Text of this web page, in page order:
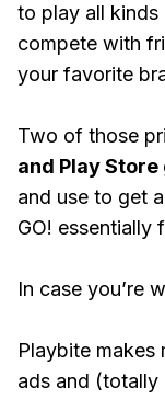
to play all kinds
compete with
your favorite
Two of those
and Play
and use to get
GO! essentially
In case you’re
Playbite makes
ads and